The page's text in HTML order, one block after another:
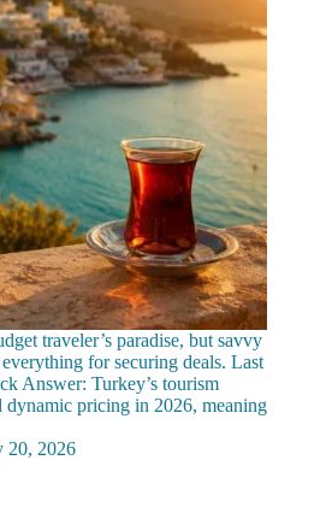
traveler’s paradise, but savvy
for securing deals. Last
Answer: Turkey’s tourism
dynamic pricing in 2026, meaning
20, 2026